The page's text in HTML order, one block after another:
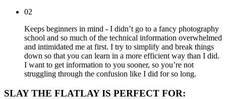
02
Keeps beginners in mind - I didn’t go to a fancy photography
school and so much of the technical information overwhelmed
and intimidated me at first. I try to simplify and break things
down so that you can learn in a more efficient way than I did.
I want to get information to you sooner, so you’re not
struggling through the confusion like I did for so long.
SLAY THE FLATLAY IS PERFECT FOR: